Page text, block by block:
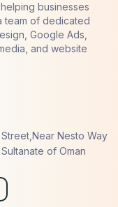
businesses
team of dedicated
Google Ads,
and website
Nesto Way
of Oman